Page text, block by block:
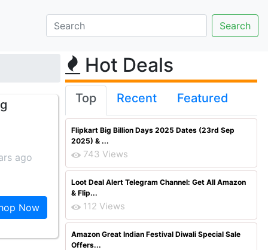
ago
Now
Hot Deals
Top Recent Featured
Flipkart Big Billion Days 2025 Dates (23rd Sep
2025) & ...
743 Views
Loot Deal Alert Telegram Channel: Get All Amazon
& Flip...
112 Views
Amazon Great Indian Festival Diwali Special Sale
Offers...